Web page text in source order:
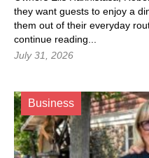
they want guests to enjoy a
them out of their everyday
continue reading...
July 31, 2026
Business